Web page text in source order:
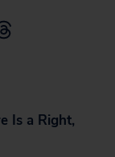
Is a Right,